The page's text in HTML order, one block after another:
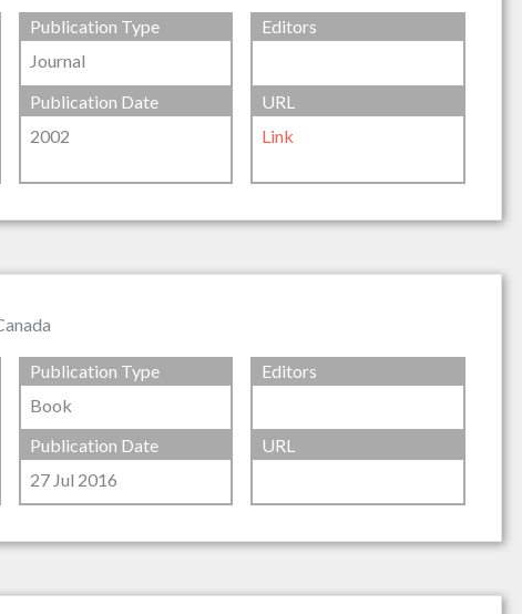
Publication Type
Journal
Editors
Publication Date
2002
URL
Link
Publication Type
Book
Editors
Publication Date
27 Jul 2016
URL